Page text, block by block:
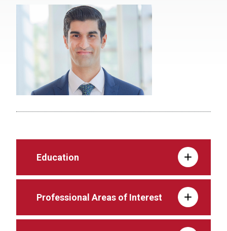
Education
Professional Areas of Interest